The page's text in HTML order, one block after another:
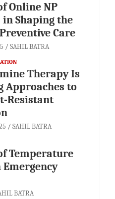
Online NP
Shaping the
Care
SAHIL BATRA
Therapy Is
Approaches to
Resistant
SAHIL BATRA
Temperature
BATRA